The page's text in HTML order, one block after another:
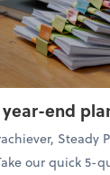
end
Steady
our quick 5-